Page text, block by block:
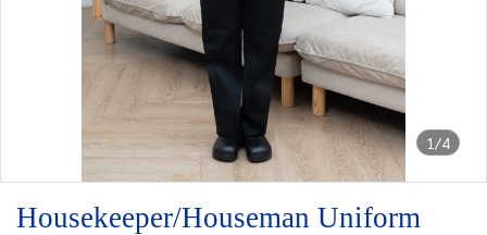
1/4
Housekeeper/Houseman Uniform